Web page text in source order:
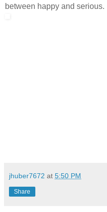
between happy and serious.
jhuber7672 at 5:50 PM
Share